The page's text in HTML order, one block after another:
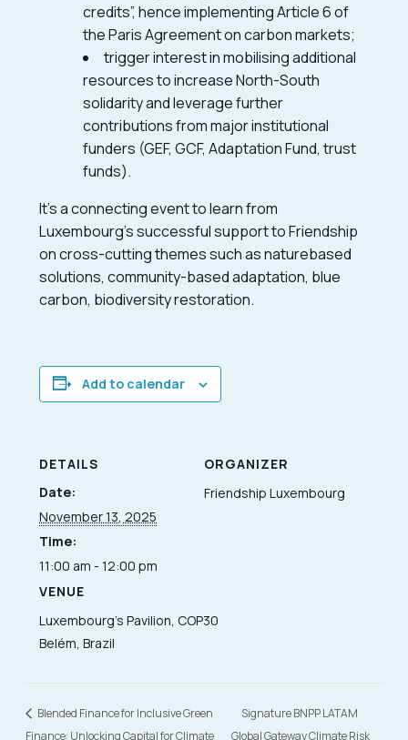
credits”, hence implementing Article 6 of
the Paris Agreement on carbon markets;
trigger interest in mobilising additional
resources to increase North-South
solidarity and leverage further
contributions from major institutional
funders (GEF, GCF, Adaptation Fund, trust
funds).
It’s a connecting event to learn from
Luxembourg’s successful support to Friendship
on cross-cutting themes such as naturebased
solutions, community-based adaptation, blue
carbon, biodiversity restoration.
Add to calendar
DETAILS
Date:
November 13, 2025
Time:
11:00 am - 12:00 pm
VENUE
Luxembourg’s Pavilion, COP30
Belém, Brazil
ORGANIZER
Friendship Luxembourg
Blended Finance for Inclusive Green
Finance: Unlocking Capital for Climate
Signature BNPP LATAM
Global Gateway Climate Risk